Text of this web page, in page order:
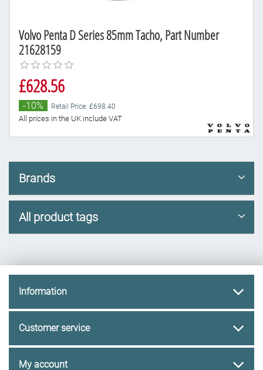
Volvo Penta D Series 85mm Tacho, Part Number
21628159
£628.56
-10% Retail Price: £698.40
All prices in the UK include VAT
Brands
All product tags
Information
Customer service
My account